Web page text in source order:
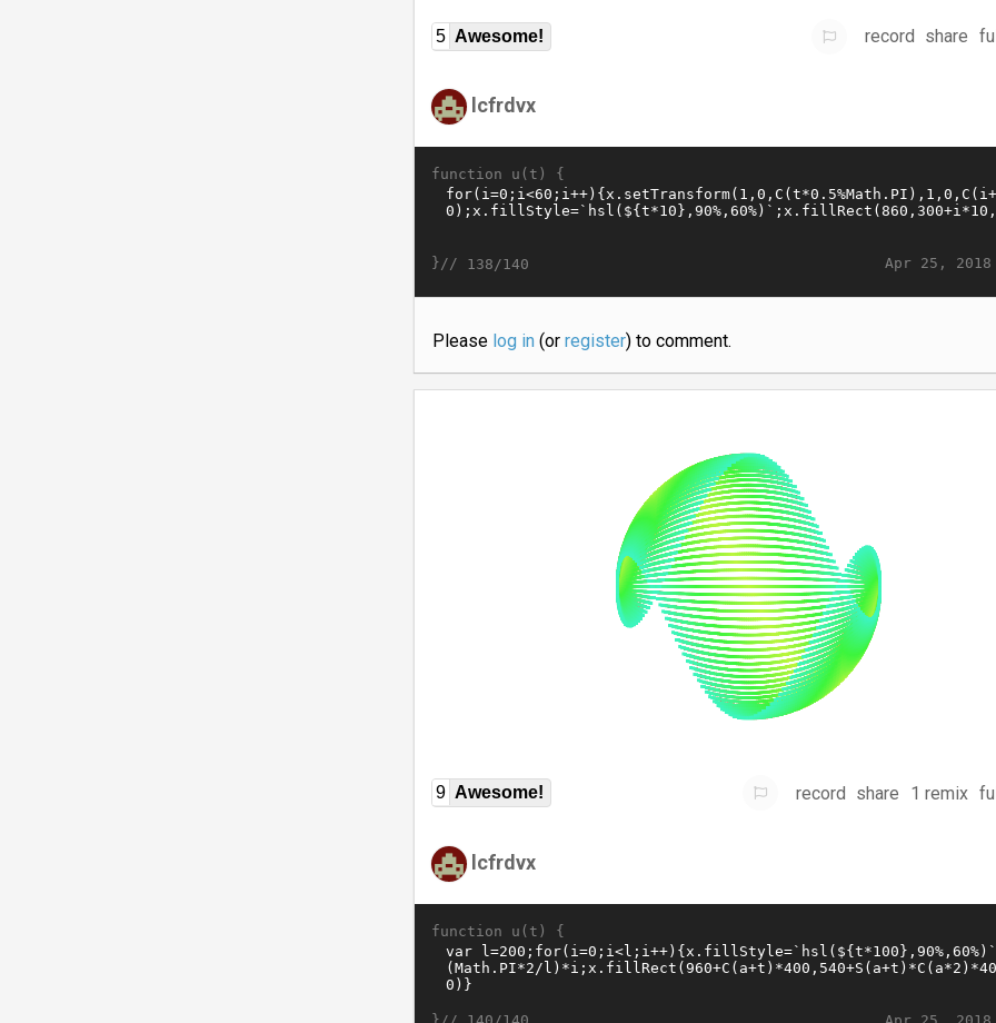
5 Awesome! record share
lcfrdvx
function u(t) {
Apr 25, 2018
}// 138/140
Please log in(or register) to comment.
9 Awesome! record share 1 remix
lcfrdvx
function u(t) {
Apr 25, 2018
}//